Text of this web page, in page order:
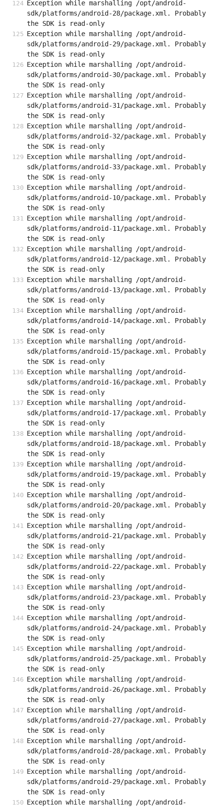
Exception while marshalling /opt/android-
sdk/platforms/android-28/package.xml. Probably
the SDK is read-only
Exception while marshalling /opt/android-
sdk/platforms/android-29/package.xml. Probably
the SDK is read-only
Exception while marshalling /opt/android-
sdk/platforms/android-30/package.xml. Probably
the SDK is read-only
Exception while marshalling /opt/android-
sdk/platforms/android-31/package.xml. Probably
the SDK is read-only
Exception while marshalling /opt/android-
sdk/platforms/android-32/package.xml. Probably
the SDK is read-only
Exception while marshalling /opt/android-
sdk/platforms/android-33/package.xml. Probably
the SDK is read-only
Exception while marshalling /opt/android-
sdk/platforms/android-10/package.xml. Probably
the SDK is read-only
Exception while marshalling /opt/android-
sdk/platforms/android-11/package.xml. Probably
the SDK is read-only
Exception while marshalling /opt/android-
sdk/platforms/android-12/package.xml. Probably
the SDK is read-only
Exception while marshalling /opt/android-
sdk/platforms/android-13/package.xml. Probably
the SDK is read-only
Exception while marshalling /opt/android-
sdk/platforms/android-14/package.xml. Probably
the SDK is read-only
Exception while marshalling /opt/android-
sdk/platforms/android-15/package.xml. Probably
the SDK is read-only
Exception while marshalling /opt/android-
sdk/platforms/android-16/package.xml. Probably
the SDK is read-only
Exception while marshalling /opt/android-
sdk/platforms/android-17/package.xml. Probably
the SDK is read-only
Exception while marshalling /opt/android-
sdk/platforms/android-18/package.xml. Probably
the SDK is read-only
Exception while marshalling /opt/android-
sdk/platforms/android-19/package.xml. Probably
the SDK is read-only
Exception while marshalling /opt/android-
sdk/platforms/android-20/package.xml. Probably
the SDK is read-only
Exception while marshalling /opt/android-
sdk/platforms/android-21/package.xml. Probably
the SDK is read-only
Exception while marshalling /opt/android-
sdk/platforms/android-22/package.xml. Probably
the SDK is read-only
Exception while marshalling /opt/android-
sdk/platforms/android-23/package.xml. Probably
the SDK is read-only
Exception while marshalling /opt/android-
sdk/platforms/android-24/package.xml. Probably
the SDK is read-only
Exception while marshalling /opt/android-
sdk/platforms/android-25/package.xml. Probably
the SDK is read-only
Exception while marshalling /opt/android-
sdk/platforms/android-26/package.xml. Probably
the SDK is read-only
Exception while marshalling /opt/android-
sdk/platforms/android-27/package.xml. Probably
the SDK is read-only
Exception while marshalling /opt/android-
sdk/platforms/android-28/package.xml. Probably
the SDK is read-only
Exception while marshalling /opt/android-
sdk/platforms/android-29/package.xml. Probably
the SDK is read-only
Exception while marshalling /opt/android-